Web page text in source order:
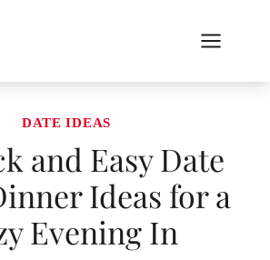
DATE IDEAS
and Easy Date
Ideas for a
Evening In